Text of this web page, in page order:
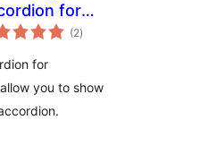
for
(2общо
оценки
)
for
you to show